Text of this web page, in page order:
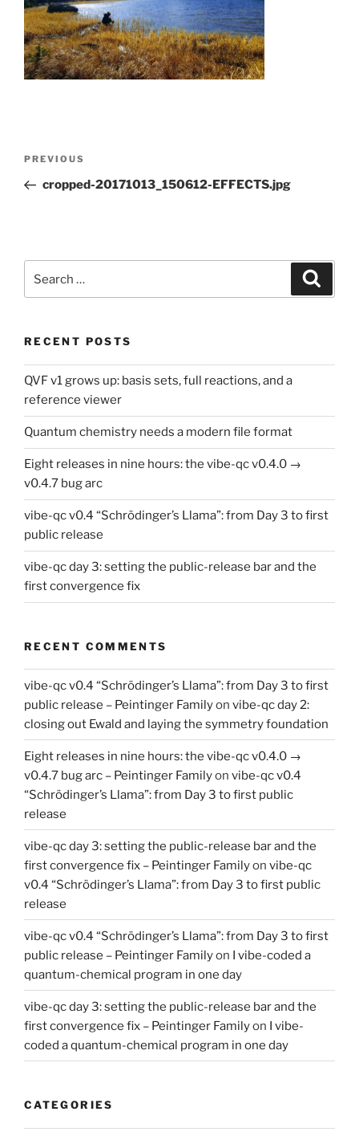
Previous
Post
PREVIOUS
cropped-20171013_150612-EFFECTS.jpg
RECENT POSTS
QVF v1 grows up: basis sets, full reactions, and a
reference viewer
Quantum chemistry needs a modern file format
Eight releases in nine hours: the vibe-qc v0.4.0 →
v0.4.7 bug arc
vibe-qc v0.4 “Schrödinger’s Llama”: from Day 3 to first
public release
vibe-qc day 3: setting the public-release bar and the
first convergence fix
RECENT COMMENTS
vibe-qc v0.4 “Schrödinger’s Llama”: from Day 3 to first
public release – Peintinger Familyon vibe-qc day 2:
closing out Ewald and laying the symmetry foundation
Eight releases in nine hours: the vibe-qc v0.4.0 →
v0.4.7 bug arc – Peintinger Familyon vibe-qc v0.4
“Schrödinger’s Llama”: from Day 3 to first public
release
vibe-qc day 3: setting the public-release bar and the
first convergence fix – Peintinger Familyon vibe-qc
v0.4 “Schrödinger’s Llama”: from Day 3 to first public
release
vibe-qc v0.4 “Schrödinger’s Llama”: from Day 3 to first
public release – Peintinger Familyon I vibe-coded a
quantum-chemical program in one day
vibe-qc day 3: setting the public-release bar and the
first convergence fix – Peintinger Familyon I vibe-
coded a quantum-chemical program in one day
CATEGORIES